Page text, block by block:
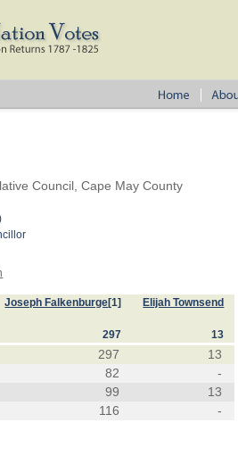
Council, Cape May County
Joseph Falkenburge[1] Elijah Townsend
297 13
297
13
82
-
99
13
116 -